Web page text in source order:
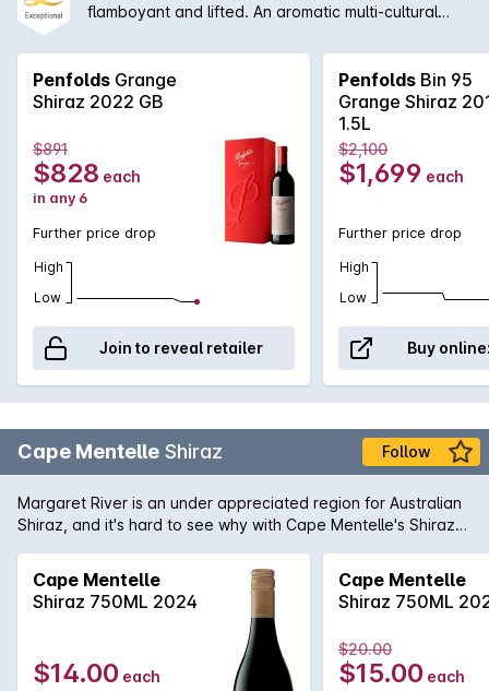
flamboyant and lifted. An aromatic multi-cultural
with the aromas of dark fruits, grounded coffee, red
liquorice and black olives, which leads to a firmly
structured finish.
Penfolds Grange
Shiraz 2022 GB
$891
$828 each
in any 6
Further price drop
High
Low
Join to reveal retailer
Penfolds Bin 95
Grange Shiraz
1.5L
$2,100
$1,699 each
Further price drop
High
Low
Buy
Cape Mentelle Shiraz Follow
Margaret River is an under appreciated region for Australian
Shiraz, and it's hard to see why with Cape Mentelle's Shiraz
raspberry. It is well balanced with cocoa and savoury oak.
The palate yet, is fine, elegant and focussed, finishing with
chalky and structural tannins.
Cape Mentelle
Shiraz 750ML 2024
$14.00 each
Cape Mentelle
Shiraz 750ML
$20.00
$15.00 each